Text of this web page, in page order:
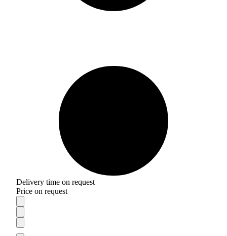
Delivery time on request
Price on request